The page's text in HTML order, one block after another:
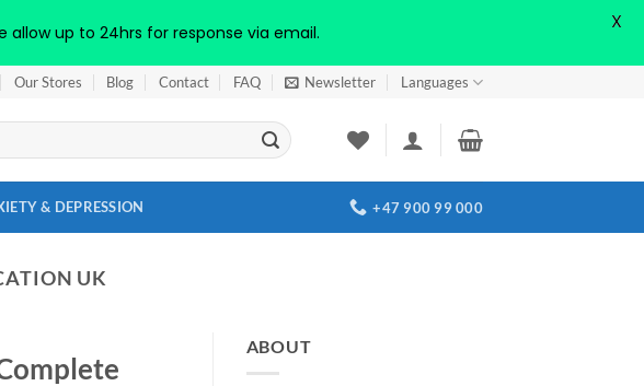
Our Stores Blog Contact FAQ Newsletter Languages
& DEPRESSION +47 900 99 000
UK
ABOUT
allow up to 24hrs for response via email. X